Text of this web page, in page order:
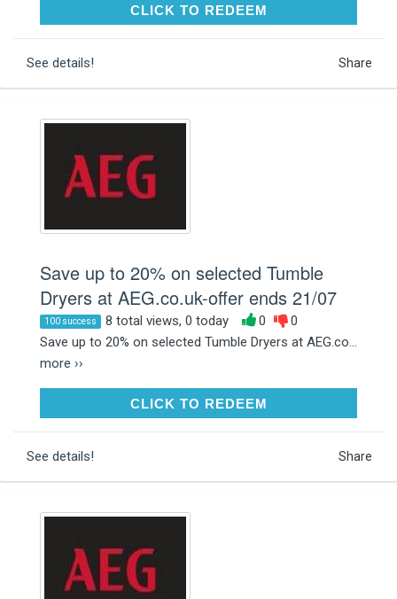
CLICK TO REDEEMCLICK TO REDEEM
See details! Share
Save up to 20% on selected Tumble
Dryers at AEG.co.uk-offer ends 21/07
100 success 8 total views, 0 today 0
0
Save up to 20% on selected Tumble Dryers at AEG.co...
more ››
CLICK TO REDEEMCLICK TO REDEEM
See details! Share